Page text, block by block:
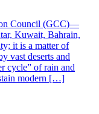
Council (GCC)—
Kuwait, Bahrain,
it is a matter of
vast deserts and
cycle” of rain and
modern […]